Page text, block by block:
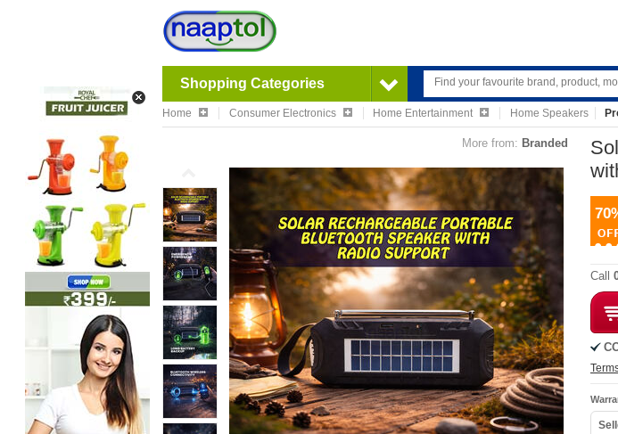
Shopping Categories
Home Consumer Electronics Home Entertainment Home Speakers
More from: Branded
Call